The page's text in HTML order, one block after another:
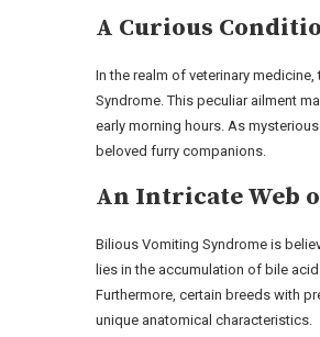
A Curious
In the realm of veterinary
Syndrome. This peculiar ailment
early morning hours. As
beloved furry companions.
An Intricate Web
Bilious Vomiting Syndrome is
lies in the accumulation of bile
Furthermore, certain breeds with
unique anatomical characteristics.